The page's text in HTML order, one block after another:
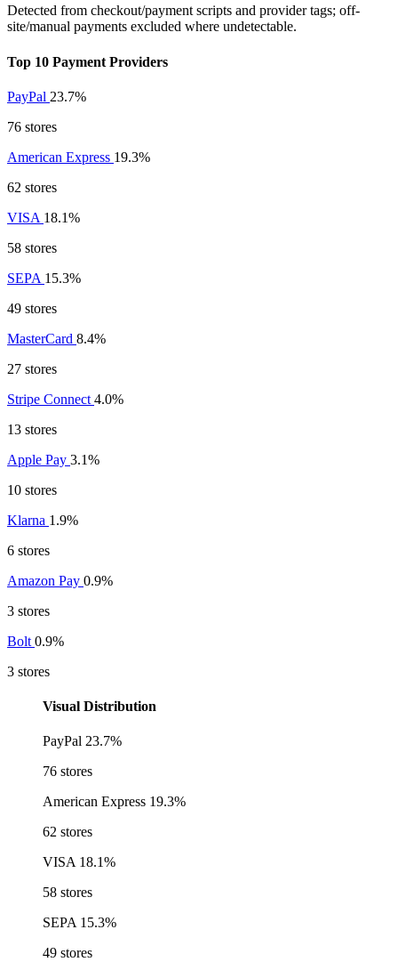
Detected from checkout/payment scripts and provider tags; off-
site/manual payments excluded where undetectable.
Top 10 Payment Providers
PayPal 23.7%
76 stores
American Express 19.3%
62 stores
VISA 18.1%
58 stores
SEPA 15.3%
49 stores
MasterCard 8.4%
27 stores
Stripe Connect 4.0%
13 stores
Apple Pay 3.1%
10 stores
Klarna 1.9%
6 stores
Amazon Pay 0.9%
3 stores
Bolt 0.9%
3 stores
Visual Distribution
PayPal 23.7%
76 stores
American Express 19.3%
62 stores
VISA 18.1%
58 stores
SEPA 15.3%
49 stores